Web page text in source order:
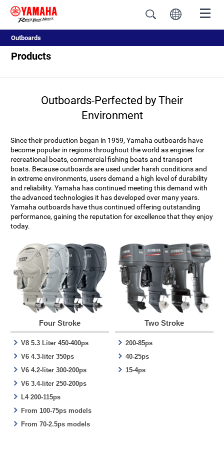
Outboards
Products
Outboards-Perfected by Their
Environment
Since their production began in 1959, Yamaha outboards have
become popular in regions throughout the world as engines for
recreational boats, commercial fishing boats and transport
boats. Because outboards are used under harsh conditions and
in extreme environments, users demand a high level of durability
and reliability. Yamaha has continued meeting this demand with
the advanced technologies it has developed over many years.
Yamaha outboards have thus continued offering outstanding
performance, gaining the reputation for excellence that they enjoy
today.
Four Stroke
V8 5.3 Liter 450-400ps
V6 4.3-liter 350ps
V6 4.2-liter 300-200ps
V6 3.4-liter 250-200ps
L4 200-115ps
From 100-75ps models
From 70-2.5ps models
Two Stroke
200-85ps
40-25ps
15-4ps